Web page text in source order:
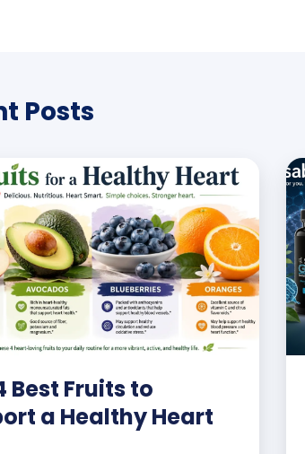
Posts
Best Fruits to
a Healthy Heart